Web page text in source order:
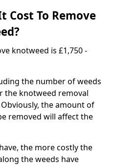
Cost To Remove
knotweed is £1,750 -
the number of weeds
the knotweed removal
the amount of
removed will affect the
the more costly the
the weeds have